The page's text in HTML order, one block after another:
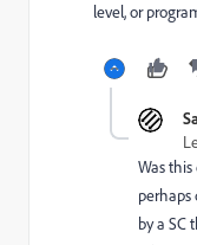
level, or
Was
perhaps
by a SC